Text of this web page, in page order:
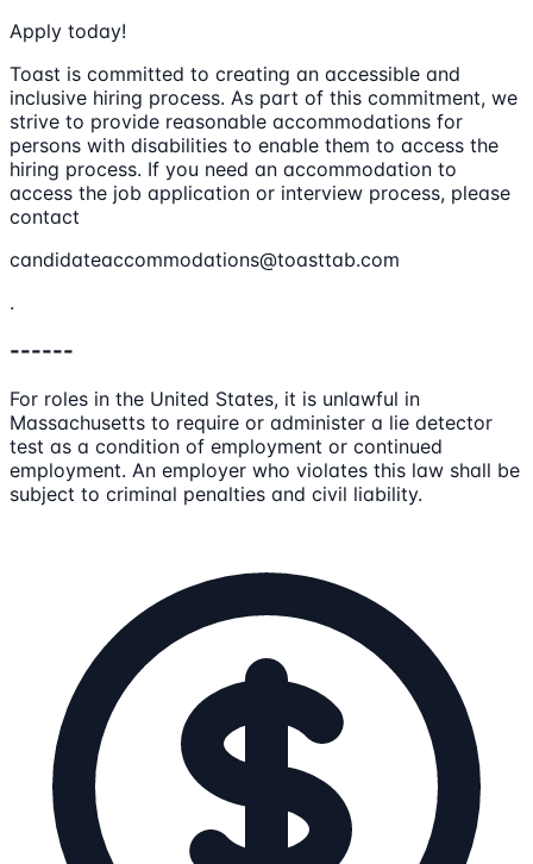
Apply today!
Toast is committed to creating an accessible and
inclusive hiring process. As part of this commitment, we
strive to provide reasonable accommodations for
persons with disabilities to enable them to access the
hiring process. If you need an accommodation to
access the job application or interview process, please
contact
candidateaccommodations@toasttab.com
.
------
For roles in the United States, it is unlawful in
Massachusetts to require or administer a lie detector
test as a condition of employment or continued
employment. An employer who violates this law shall be
subject to criminal penalties and civil liability.